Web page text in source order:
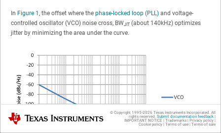
In Figure 1 , the offset where the phase-locked loop (PLL) and voltage-
controlled oscillator (VCO) noise cross, BWJIT(about 140kHz) optimizes
jitter by minimizing the area under the curve.
Texas Instruments © Copyright 1995-2026 Texas Instruments Incorporated. All
rights reserved. Submit documentation feedback|
IMPORTANT NOTICE | Trademarks| Privacy policy|
Cookie policy| Terms of use| Terms of sale